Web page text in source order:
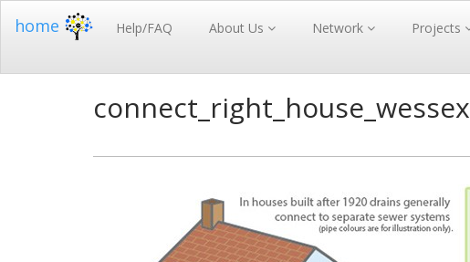
home Help/FAQ About Us Network Projects
connect_right_house_wessex